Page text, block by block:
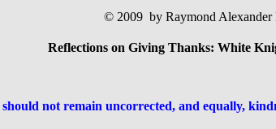
© 2009 by Raymond Alexander
Reflections on Giving Thanks: White
not remain uncorrected, and equally,